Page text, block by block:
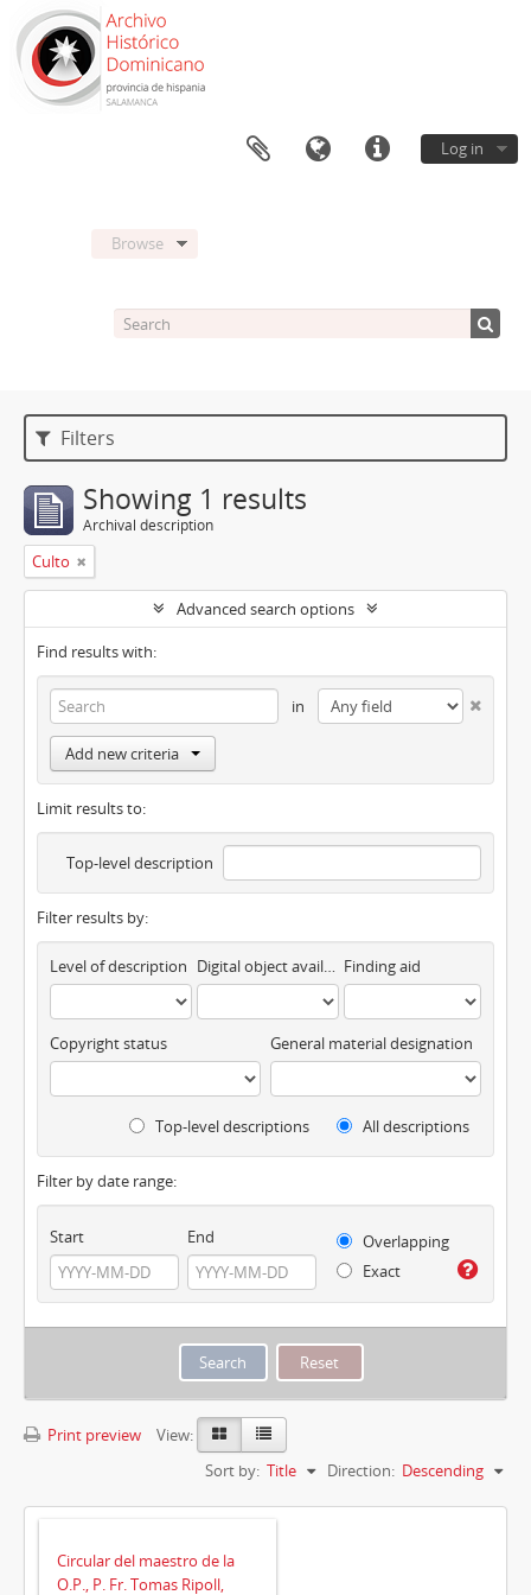
Log in
Browse
Filters
Showing 1 results
Archival description
Culto
Advanced search options
Find results with:
in
Add new criteria
Limit results to:
Top-level description
Filter results by:
Level of description Digital object available Finding aid
Copyright status General material designation
Top-level descriptions All descriptions
Filter by date range:
Start End
Overlapping
Exact
Print preview
View:
Sort by: Title Direction: Descending
Circular del maestro de la
O.P., P. Fr. Tomas Ripoll,